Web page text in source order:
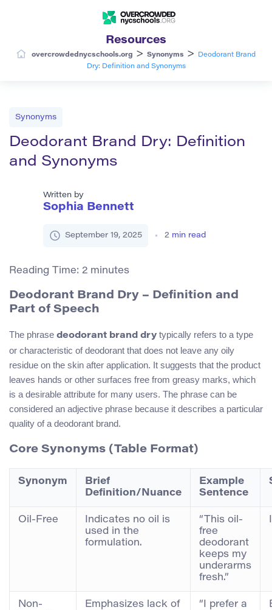
Resources
overcrowdednycschools.org > Synonyms >
Deodorant Brand
Dry: Definition and Synonyms
Synonyms
Deodorant Brand Dry: Definition
and Synonyms
Written by
Sophia Bennett
September 19, 2025 2 min read
Reading Time: 2 minutes
Deodorant Brand Dry – Definition and
Part of Speech
The phrase deodorant brand dry typically refers to a type
or characteristic of deodorant that does not leave any oily
residue on the skin after application. It suggests that the product
leaves hands or other surfaces free from greasy marks, which
is a desirable attribute for many users. The phrase can be
considered an adjective phrase because it describes a particular
quality of a deodorant brand.
Core Synonyms (Table Format)
Synonym
Brief
Definition/Nuance
Example
Sentence
Oil-Free
Indicates no oil is
used in the
formulation.
“This oil-
free
deodorant
keeps my
underarms
fresh.”
Non-
Emphasizes lack of
“I prefer a